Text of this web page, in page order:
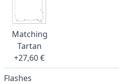
Matching
Tartan
+27,60 €
Flashes